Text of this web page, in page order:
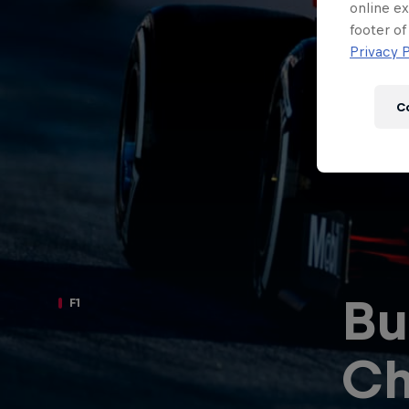
Newsletter
Hospitality Podcast
F1
online
footer of
Privacy